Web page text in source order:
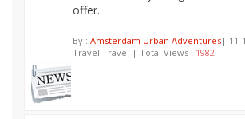
offer.
By : Amsterdam Urban Adventures | 11-
Travel:Travel | Total Views : 1982